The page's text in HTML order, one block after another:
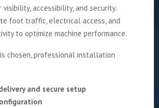
accessibility, and security.
foot traffic, electrical access, and
to optimize machine performance.
chosen, professional installation
and secure setup